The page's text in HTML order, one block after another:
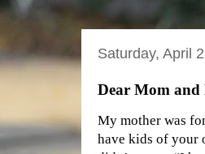
Saturday, April
Dear Mom and
My mother was
have kids of your